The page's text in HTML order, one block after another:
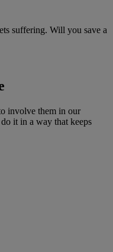
suffering. Will you save a
involve them in our
it in a way that keeps